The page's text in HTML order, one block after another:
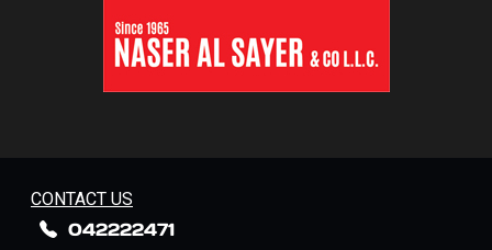
CONTACT US
042222471